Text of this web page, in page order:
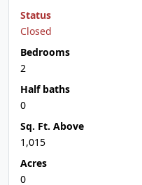
Status
Closed
Bedrooms
2
Half baths
0
Sq. Ft. Above
1,015
Acres
0